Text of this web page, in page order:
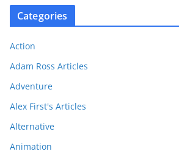
Categories
Action
Adam Ross Articles
Adventure
Alex First's Articles
Alternative
Animation